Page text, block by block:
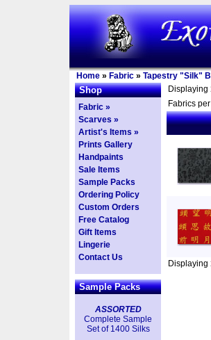
Home » Fabric » Tapestry "Silk"
Shop
Fabric »
Scarves »
Artist's Items »
Prints Gallery
Handpaints
Sale Items
Sample Packs
Ordering Policy
Custom Orders
Free Catalog
Gift Items
Lingerie
Contact Us
Sample Packs
ASSORTED
Complete Sample
Set of 1400 Silks
Displaying
Fabrics
Displaying